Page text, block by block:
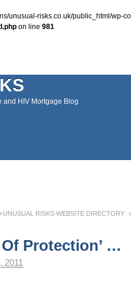
unusual-risks.co.uk/public_html/wp-
on line 981
and HIV Mortgage Blog
UNUSUAL RISKS WEBSITE DIRECTORY
Protection’ …
2011